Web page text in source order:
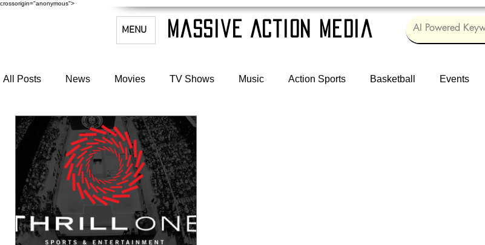
crossorigin="anonymous">
MENU Massive Action Media
All Posts News Movies TV Shows Music Action Sports Basketball Events